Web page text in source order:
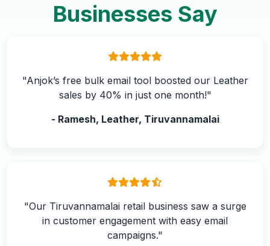
Businesses Say
"Anjok’s free bulk email tool boosted our Leather
sales by 40% in just one month!"
- Ramesh, Leather, Tiruvannamalai
"Our Tiruvannamalai retail business saw a surge
in customer engagement with easy email
campaigns."